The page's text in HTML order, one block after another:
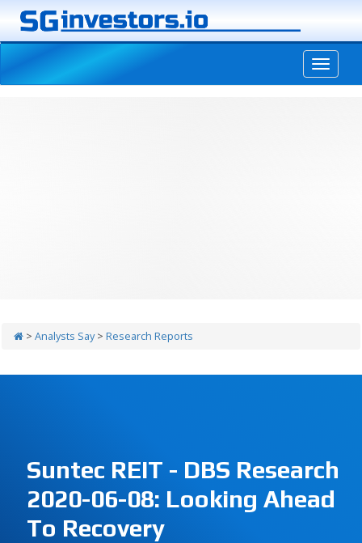
> Analysts Say> Research Reports
Suntec REIT - DBS Research
2020-06-08: Looking Ahead
To Recovery